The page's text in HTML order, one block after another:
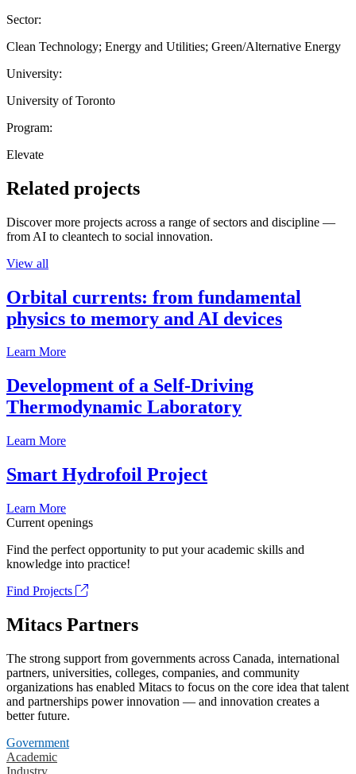
Sector:
Clean Technology; Energy and Utilities; Green/Alternative Energy
University:
University of Toronto
Program:
Elevate
Related projects
Discover more projects across a range of sectors and discipline —
from AI to cleantech to social innovation.
View all
Orbital currents: from fundamental
physics to memory and AI devices
Learn More
Development of a Self-Driving
Thermodynamic Laboratory
Learn More
Smart Hydrofoil Project
Learn More
Current openings
Find the perfect opportunity to put your academic skills and
knowledge into practice!
Find Projects
Mitacs Partners
The strong support from governments across Canada, international
partners, universities, colleges, companies, and community
organizations has enabled Mitacs to focus on the core idea that talent
and partnerships power innovation — and innovation creates a
better future.
Government
Academic
Industry